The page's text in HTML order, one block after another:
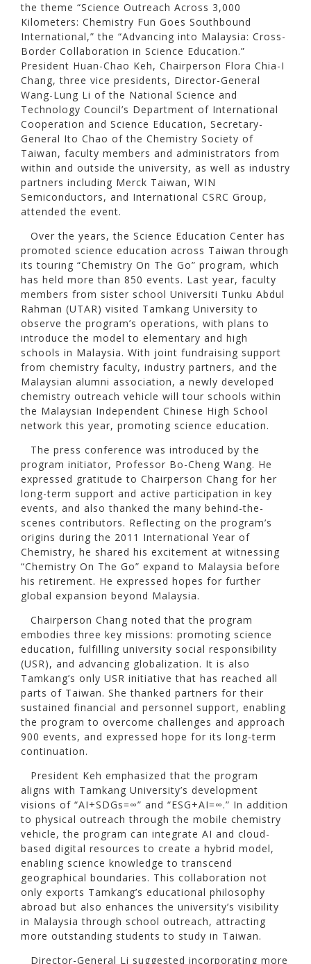
the theme “Science Outreach Across 3,000
Kilometers: Chemistry Fun Goes Southbound
International,” the “Advancing into Malaysia: Cross-
Border Collaboration in Science Education.”
President Huan-Chao Keh, Chairperson Flora Chia-I
Chang, three vice presidents, Director-General
Wang-Lung Li of the National Science and
Technology Council’s Department of International
Cooperation and Science Education, Secretary-
General Ito Chao of the Chemistry Society of
Taiwan, faculty members and administrators from
within and outside the university, as well as industry
partners including Merck Taiwan, WIN
Semiconductors, and International CSRC Group,
attended the event.
Over the years, the Science Education Center has
promoted science education across Taiwan through
its touring “Chemistry On The Go” program, which
has held more than 850 events. Last year, faculty
members from sister school Universiti Tunku Abdul
Rahman (UTAR) visited Tamkang University to
observe the program’s operations, with plans to
introduce the model to elementary and high
schools in Malaysia. With joint fundraising support
from chemistry faculty, industry partners, and the
Malaysian alumni association, a newly developed
chemistry outreach vehicle will tour schools within
the Malaysian Independent Chinese High School
network this year, promoting science education.
The press conference was introduced by the
program initiator, Professor Bo-Cheng Wang. He
expressed gratitude to Chairperson Chang for her
long-term support and active participation in key
events, and also thanked the many behind-the-
scenes contributors. Reflecting on the program’s
origins during the 2011 International Year of
Chemistry, he shared his excitement at witnessing
“Chemistry On The Go” expand to Malaysia before
his retirement. He expressed hopes for further
global expansion beyond Malaysia.
Chairperson Chang noted that the program
embodies three key missions: promoting science
education, fulfilling university social responsibility
(USR), and advancing globalization. It is also
Tamkang’s only USR initiative that has reached all
parts of Taiwan. She thanked partners for their
sustained financial and personnel support, enabling
the program to overcome challenges and approach
900 events, and expressed hope for its long-term
continuation.
President Keh emphasized that the program
aligns with Tamkang University’s development
visions of “AI+SDGs=∞” and “ESG+AI=∞.” In addition
to physical outreach through the mobile chemistry
vehicle, the program can integrate AI and cloud-
based digital resources to create a hybrid model,
enabling science knowledge to transcend
geographical boundaries. This collaboration not
only exports Tamkang’s educational philosophy
abroad but also enhances the university’s visibility
in Malaysia through school outreach, attracting
more outstanding students to study in Taiwan.
Director-General Li suggested incorporating more